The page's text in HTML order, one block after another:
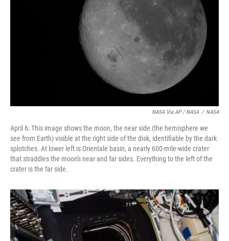
NASA Via AP / NASA / NASA
April 6: This image shows the moon, the near side (the hemisphere we
see from Earth) visible at the right side of the disk, identifiable by the dark
splotches. At lower left is Orientale basin, a nearly 600-mile-wide crater
that straddles the moon's near and far sides. Everything to the left of the
crater is the far side.